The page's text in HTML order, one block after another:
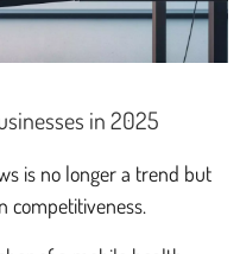
in 2025
is no longer a trend but
competitiveness.